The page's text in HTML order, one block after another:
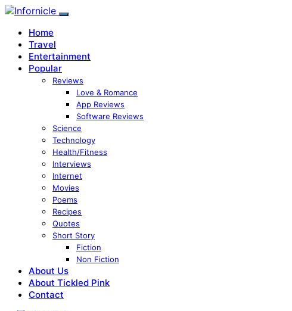
Home
Travel
Entertainment
Popular
Reviews
Love & Romance
App Reviews
Software Reviews
Science
Technology
Health/Fitness
Interviews
Internet
Movies
Poems
Recipes
Quotes
Short Story
Fiction
Non Fiction
About Us
About Tickled Pink
Contact